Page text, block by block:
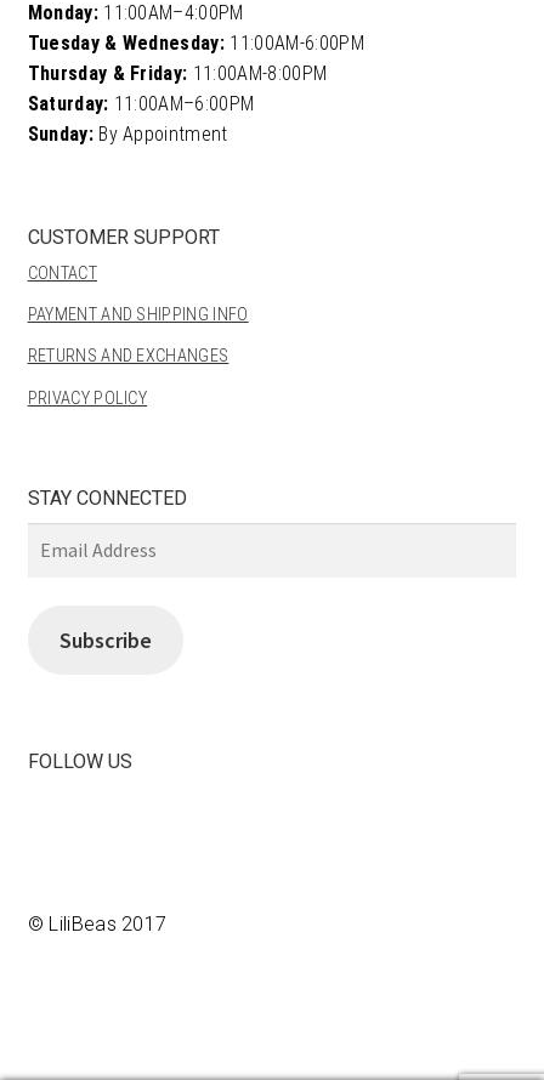
Monday:11:00AM–4:00PM
Tuesday & Wednesday: 11:00AM-6:00PM
Thursday & Friday: 11:00AM-8:00PM
Saturday: 11:00AM–6:00PM
Sunday:By Appointment
CUSTOMER SUPPORT
CONTACT
PAYMENT AND SHIPPING INFO
RETURNS AND EXCHANGES
PRIVACY POLICY
STAY CONNECTED
Subscribe
FOLLOW US
on
Instagram
© LiliBeas 2017